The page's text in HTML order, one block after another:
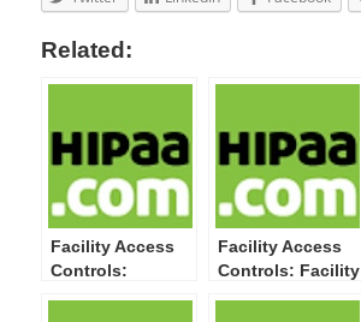
Related:
Facility Access
Controls:
Facility Access
Controls: Facility